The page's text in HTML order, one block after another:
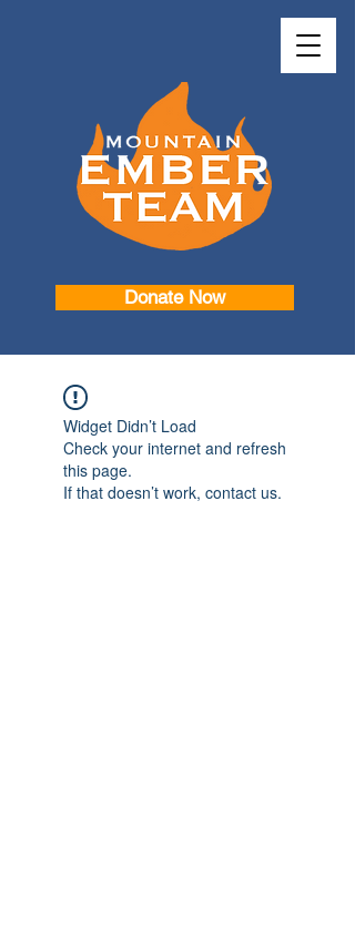
Donate Now
Widget Didn’t Load
Check your internet and refresh
this page.
If that doesn’t work, contact us.